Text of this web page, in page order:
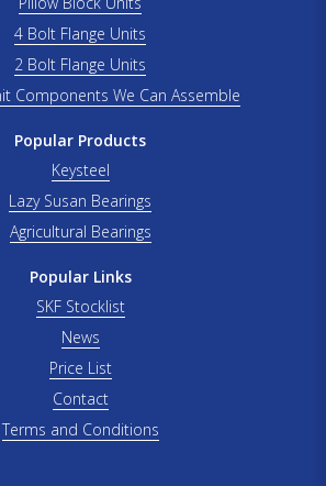
4 Bolt Flange Units
2 Bolt Flange Units
Components We Can Assemble
Popular Products
Keysteel
Lazy Susan Bearings
Agricultural Bearings
Popular Links
SKF Stocklist
News
Price List
Contact
Terms and Conditions